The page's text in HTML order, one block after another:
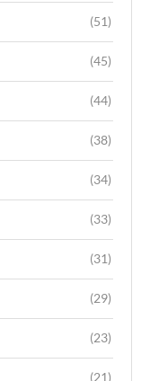
(51)
(45)
(44)
(38)
(34)
(33)
(31)
(29)
(23)
(21)